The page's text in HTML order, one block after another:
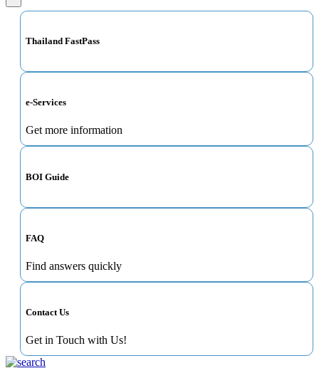
Thailand FastPass
e-Services
Get more information
BOI Guide
FAQ
Find answers quickly
Contact Us
Get in Touch with Us!